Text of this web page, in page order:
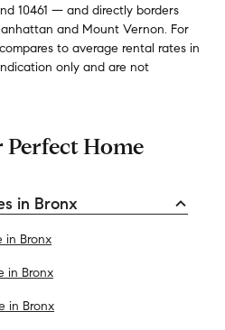
10461 — and directly borders
and Mount Vernon. For
to average rental rates in
only and are not
Perfect Home
in Bronx
in Bronx
in Bronx
in Bronx